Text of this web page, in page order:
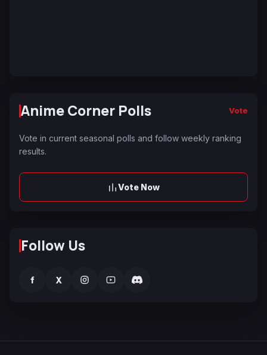
Anime Corner Polls Vote
Vote in current seasonal polls and follow weekly ranking
results.
Vote Now
Follow Us
f X